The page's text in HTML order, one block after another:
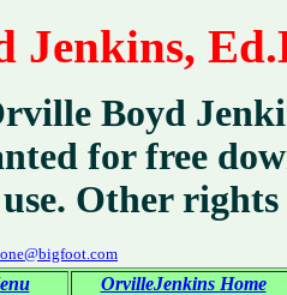
Jenkins,
Boyd
for free
Other rights
OrvilleJenkins Home